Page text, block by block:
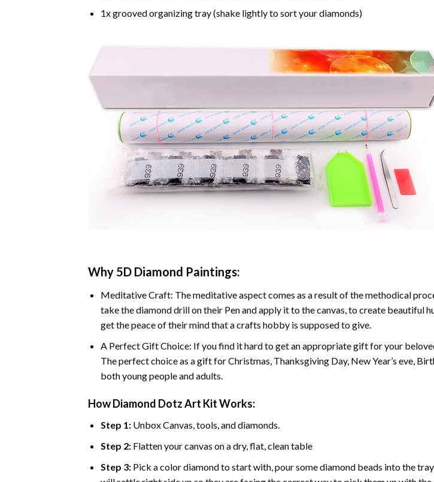
1x grooved organizing tray (shake lightly to sort your diamonds)
Why 5D Diamond Paintings:
Meditative Craft: The meditative aspect comes as a result of the methodical
take the diamond drill on their Pen and apply it to the canvas, to create beautiful
get the peace of their mind that a crafts hobby is supposed to give.
A Perfect Gift Choice: If you find it hard to get an appropriate gift for your
The perfect choice as a gift for Christmas, Thanksgiving Day, New Year’s eve,
both young people and adults.
How Diamond Dotz Art Kit Works:
Step 1: Unbox Canvas, tools, and diamonds.
Step 2: Flatten your canvas on a dry, flat, clean table
Step 3: Pick a color diamond to start with, pour some diamond beads into the